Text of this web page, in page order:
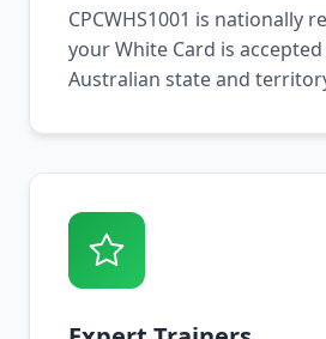
CPCWHS1001 is nationally
your White Card is
Australian state and